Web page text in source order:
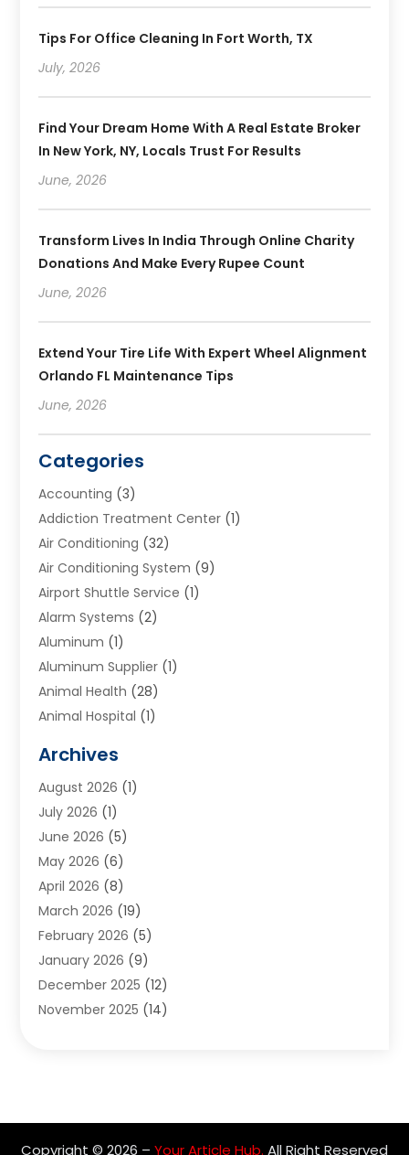
Tips For Office Cleaning In Fort Worth, TX
July, 2026
Find Your Dream Home With A Real Estate Broker
In New York, NY, Locals Trust For Results
June, 2026
Transform Lives In India Through Online Charity
Donations And Make Every Rupee Count
June, 2026
Extend Your Tire Life With Expert Wheel Alignment
Orlando FL Maintenance Tips
June, 2026
Categories
Accounting (3)
Addiction Treatment Center (1)
Air Conditioning (32)
Air Conditioning System (9)
Airport Shuttle Service (1)
Alarm Systems (2)
Aluminum (1)
Aluminum Supplier (1)
Animal Health (28)
Animal Hospital (1)
Appliances(6)
Archives(1)
Arts And Entertainment
Asphalt Contractor
Assisted Living
Audiologist(1)
Auto Glass Shop
Auto Repair(25)
Automotive(57)
Bail Bonds(4)
Bankruptcy Lawyer(2)
Archives
August 2026 (1)
July 2026 (1)
June 2026 (5)
May 2026 (6)
April 2026 (8)
March 2026 (19)
February 2026 (5)
January 2026 (9)
December 2025 (12)
November 2025 (14)
Copyright © 2026 – Your Article Hub. All Right Reserved